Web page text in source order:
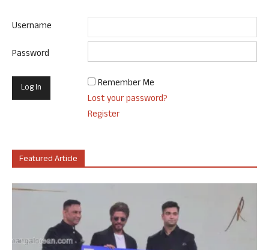
Username
Password
Remember Me
Lost your password?
Register
Featured Article